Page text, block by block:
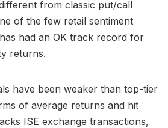
different from classic put/call
of the few retail sentiment
had an OK track record for
returns.
have been weaker than top-tier
of average returns and hit
ISE exchange transactions,